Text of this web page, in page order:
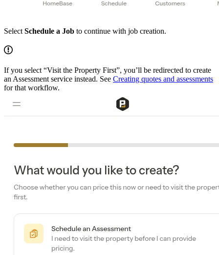
Select Schedule a Job to continue with job creation.
If you select “Visit the Property First”, you’ll be redirected to create
an Assessment service instead. See Creating quotes and assessments
for that workflow.